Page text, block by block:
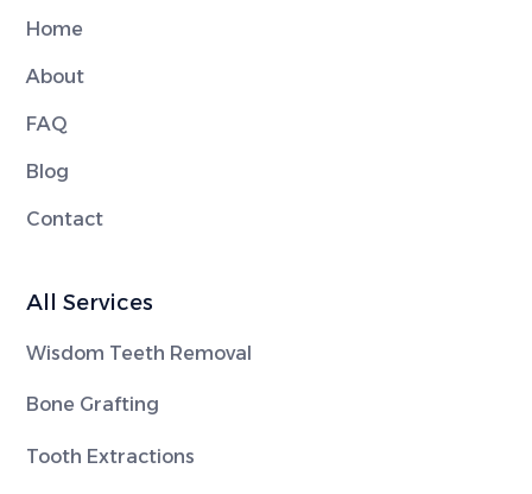
Home
About
FAQ
Blog
Contact
All Services
Wisdom Teeth Removal
Bone Grafting
Tooth Extractions